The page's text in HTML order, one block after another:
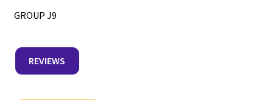
GROUP J9
REVIEWS